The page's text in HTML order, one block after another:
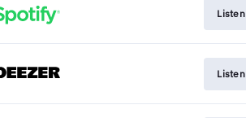
Listen
Listen